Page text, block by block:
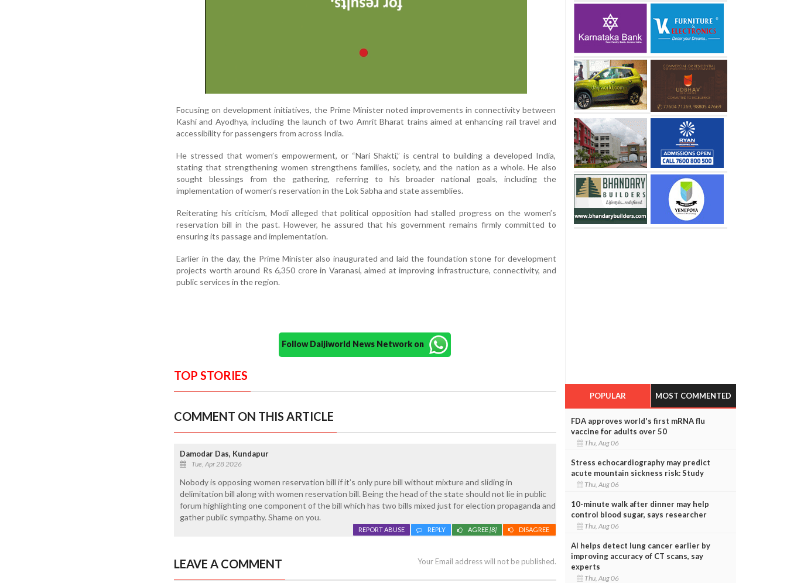
Focusing on development initiatives, the Prime Minister noted improvements in connectivity between
Kashi and Ayodhya, including the launch of two Amrit Bharat trains aimed at enhancing rail travel and
accessibility for passengers from across India.
He stressed that women’s empowerment, or “Nari Shakti,” is central to building a developed India,
stating that strengthening women strengthens families, society, and the nation as a whole. He also
sought blessings from the gathering, referring to his broader national goals, including the
implementation of women’s reservation in the Lok Sabha and state assemblies.
Reiterating his criticism, Modi alleged that political opposition had stalled progress on the women’s
reservation bill in the past. However, he assured that his government remains firmly committed to
ensuring its passage and implementation.
Earlier in the day, the Prime Minister also inaugurated and laid the foundation stone for development
projects worth around Rs 6,350 crore in Varanasi, aimed at improving infrastructure, connectivity, and
public services in the region.
Follow Daijiworld News Network on
TOP STORIES
COMMENT ON THIS ARTICLE
Damodar Das, Kundapur
Tue, Apr 28 2026
Nobody is opposing women reservation bill if it’s only pure bill without mixture and sliding in
delimitation bill along with women reservation bill. Being the head of the state should not lie in public
forum highlighting one component of the bill which has two bills mixed just for election propaganda and
gather public sympathy. Shame on you.
DISAGREE
AGREE[8]
REPLY
REPORT ABUSE
LEAVE A COMMENT Your Email address will not be published.
POPULAR MOST COMMENTED
FDA approves world's first mRNA flu
vaccine for adults over 50
Thu, Aug 06
Stress echocardiography may predict
acute mountain sickness risk: Study
Thu, Aug 06
10-minute walk after dinner may help
control blood sugar, says researcher
Thu, Aug 06
AI helps detect lung cancer earlier by
improving accuracy of CT scans, say
experts
Thu, Aug 06